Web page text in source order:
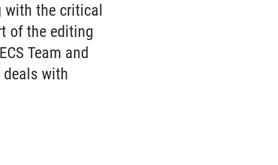
with the critical
of the editing
Team and
deals with